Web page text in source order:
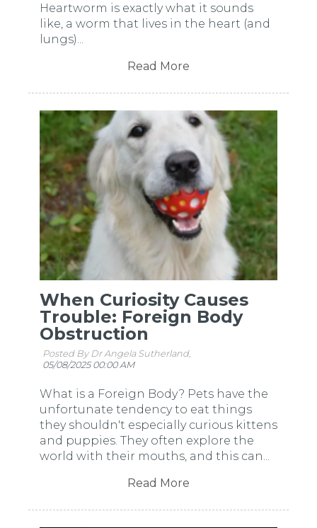
Heartworm is exactly what it sounds
like, a worm that lives in the heart (and
lungs)...
Read More
When Curiosity Causes
Trouble: Foreign Body
Obstruction
Posted By Dr Angela Sutherland,
05/08/2025 00:00 AM
What is a Foreign Body? Pets have the
unfortunate tendency to eat things
they shouldn't especially curious kittens
and puppies. They often explore the
world with their mouths, and this can...
Read More